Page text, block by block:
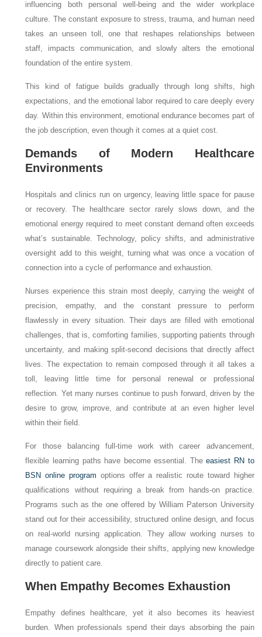
influencing both personal well-being and the wider workplace
culture. The constant exposure to stress, trauma, and human need
takes an unseen toll, one that reshapes relationships between
staff, impacts communication, and slowly alters the emotional
foundation of the entire system.
This kind of fatigue builds gradually through long shifts, high
expectations, and the emotional labor required to care deeply every
day. Within this environment, emotional endurance becomes part of
the job description, even though it comes at a quiet cost.
Demands of Modern Healthcare
Environments
Hospitals and clinics run on urgency, leaving little space for pause
or recovery. The healthcare sector rarely slows down, and the
emotional energy required to meet constant demand often exceeds
what’s sustainable. Technology, policy shifts, and administrative
oversight add to this weight, turning what was once a vocation of
connection into a cycle of performance and exhaustion.
Nurses experience this strain most deeply, carrying the weight of
precision, empathy, and the constant pressure to perform
flawlessly in every situation. Their days are filled with emotional
challenges, that is, comforting families, supporting patients through
uncertainty, and making split-second decisions that directly affect
lives. The expectation to remain composed through it all takes a
toll, leaving little time for personal renewal or professional
reflection. Yet many nurses continue to push forward, driven by the
desire to grow, improve, and contribute at an even higher level
within their field.
For those balancing full-time work with career advancement,
flexible learning paths have become essential. Theeasiest RN to
BSN online program options offer a realistic route toward higher
qualifications without requiring a break from hands-on practice.
Programs such as the one offered by William Paterson University
stand out for their accessibility, structured online design, and focus
on real-world nursing application. They allow working nurses to
manage coursework alongside their shifts, applying new knowledge
directly to patient care.
When Empathy Becomes Exhaustion
Empathy defines healthcare, yet it also becomes its heaviest
burden. When professionals spend their days absorbing the pain